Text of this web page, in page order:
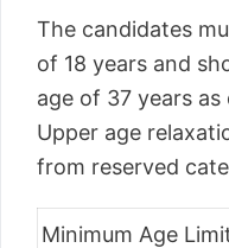
The candidates
of 18 years and
age of 37 years as
Upper age
from reserved
Minimum Age